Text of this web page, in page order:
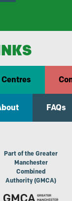
FAQs
Part of the Greater
Manchester
Combined
Authority (GMCA)